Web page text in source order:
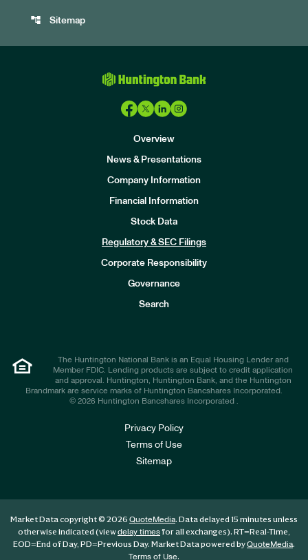
account_tree Sitemap
Overview
News & Presentations
Company Information
Financial Information
Stock Data
Regulatory & SEC Filings
Corporate Responsibility
Governance
Search
The Huntington National Bank is an Equal Housing Lender and
Member FDIC. Lending products are subject to credit application
and approval. Huntington, Huntington Bank, and the Huntington
Brandmark are service marks of Huntington Bancshares Incorporated.
© 2026 Huntington Bancshares Incorporated .
Privacy Policy
Terms of Use
Sitemap
Market Data copyright © 2026 QuoteMedia. Data delayed 15 minutes unless
otherwise indicated (viewdelay timesfor all exchanges). RT=Real-Time,
EOD=End of Day, PD=Previous Day. Market Data powered byQuoteMedia.
Terms of Use.